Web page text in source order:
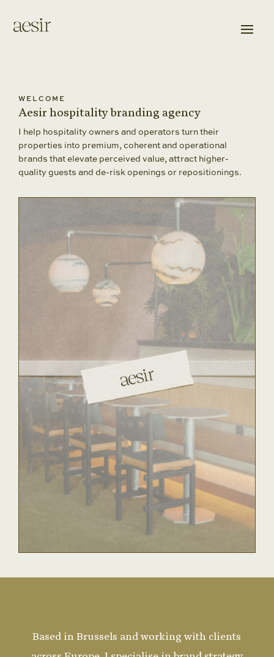
WELCOME
Aesir hospitality branding agency
I help hospitality owners and operators turn their
properties into premium, coherent and operational
brands that elevate perceived value, attract higher-
quality guests and de-risk openings or repositionings.
Based in Brussels and working with clients